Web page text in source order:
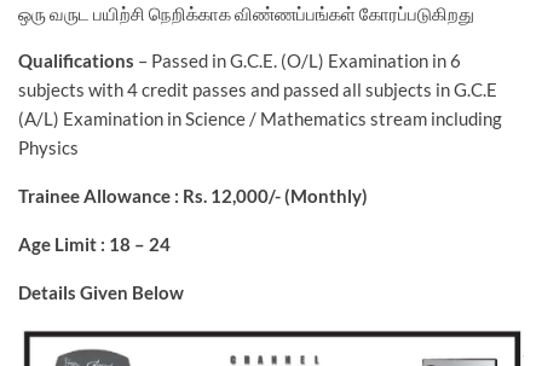
ஒரு வருட பயிற்சி நெறிக்காக விண்ணப்பங்கள் கோரப்படுகிறது
Qualifications – Passed in G.C.E. (O/L) Examination in 6
subjects with 4 credit passes and passed all subjects in G.C.E
(A/L) Examination in Science / Mathematics stream including
Physics
Trainee Allowance : Rs. 12,000/- (Monthly)
Age Limit : 18 – 24
Details Given Below